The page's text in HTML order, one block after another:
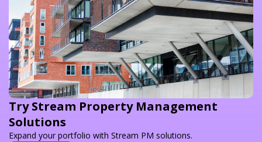
Try Stream Property Management
Solutions
Expand your portfolio with Stream PM solutions.